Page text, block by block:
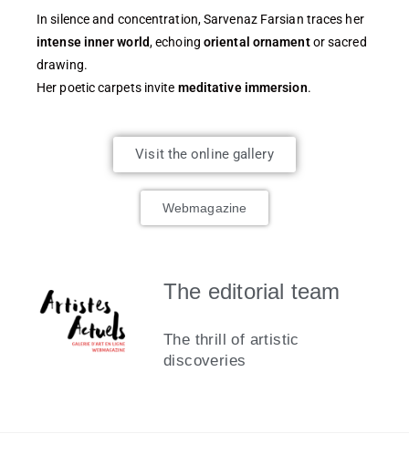
In silence and concentration, Sarvenaz Farsian traces her
intense inner world, echoing oriental ornamentor sacred
drawing.
Her poetic carpets invite meditative immersion.
Visit the online gallery
Webmagazine
The editorial team
The thrill of artistic
discoveries